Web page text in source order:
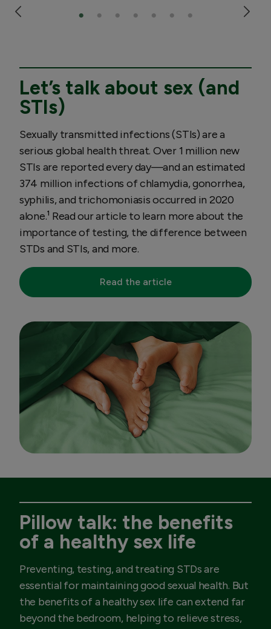
Let’s talk about sex (and
STIs)
Sexually transmitted infections (STIs) are a
serious global health threat. Over 1 million new
STIs are reported every day—and an estimated
374 million infections of chlamydia, gonorrhea,
syphilis, and trichomoniasis occurred in 2020
alone.¹ Read our article to learn more about the
importance of testing, the difference between
STDs and STIs, and more.
Read the article
Pillow talk: the benefits
of a healthy sex life
Preventing, testing, and treating STDs are
essential for maintaining good sexual health. But
the benefits of a healthy sex life can extend far
beyond the bedroom, helping to relieve stress,